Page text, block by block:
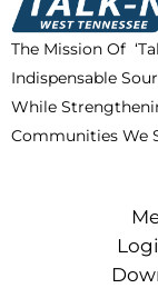
k
The Mission Of
Indispensable
While
Communities We